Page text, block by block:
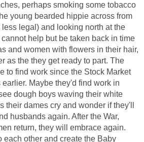
perhaps smoking some tobacco
young bearded hippie across from
legal) and looking north at the
help but be taken back in time
and women with flowers in their hair,
as the they get ready to part. The
to find work since the Stock Market
Maybe they'd find work in
dough boys waving their white
their dames cry and wonder if they'll
husbands again. After the War,
return, they will embrace again.
each other and create the Baby